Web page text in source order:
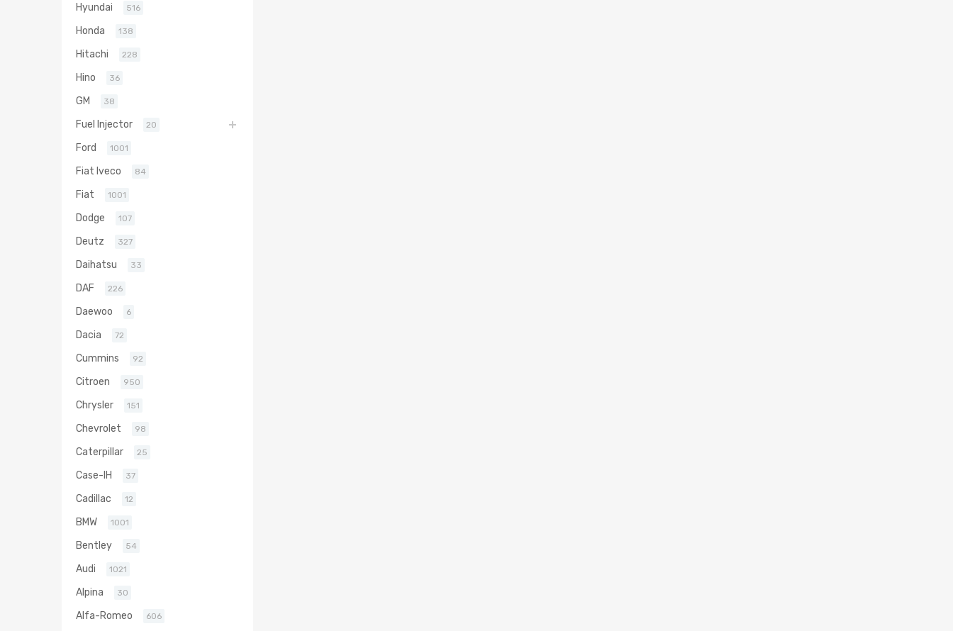
Hyundai 516
Honda 138
Hitachi 228
Hino 36
GM 38
Fuel Injector 20
Ford 1001
Fiat Iveco 84
Fiat 1001
Dodge 107
Deutz 327
Daihatsu 33
DAF 226
Daewoo 6
Dacia 72
Cummins 92
Citroen 950
Chrysler 151
Chevrolet 98
Caterpillar 25
Case-IH 37
Cadillac 12
BMW 1001
Bentley 54
Audi 1021
Alpina 30
Alfa-Romeo 606